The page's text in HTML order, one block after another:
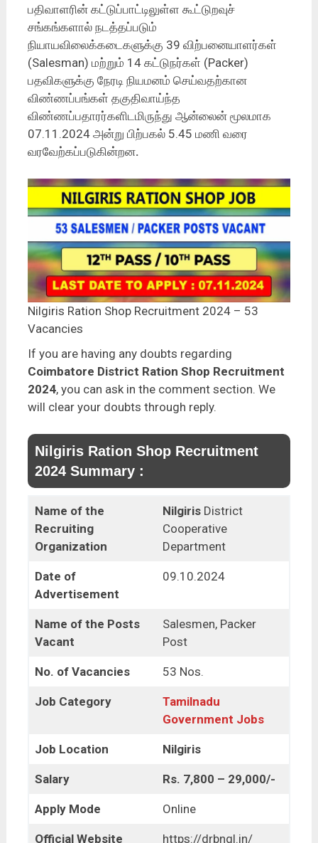
பதிவாளரின் கட்டுப்பாட்டிலுள்ள கூட்டுறவுச்
சங்கங்களால் நடத்தப்படும்
நியாயவிலைக்கடைகளுக்கு 39 விற்பனையாளர்கள்
(Salesman) மற்றும் 14 கட்டுநர்கள் (Packer)
பதவிகளுக்கு நேரடி நியமனம் செய்வதற்கான
விண்ணப்பங்கள் தகுதிவாய்ந்த
விண்ணப்பதாரர்களிடமிருந்து ஆன்லைன் மூலமாக
07.11.2024 அன்று பிற்பகல் 5.45 மணி வரை
வரவேற்கப்படுகின்றன.
Nilgiris Ration Shop Recruitment 2024 – 53
Vacancies
If you are having any doubts regarding
Coimbatore District Ration Shop Recruitment
2024, you can ask in the comment section. We
will clear your doubts through reply.
Nilgiris Ration Shop Recruitment
2024 Summary :
Name of the
Recruiting
Organization
Nilgiris District
Cooperative
Department
Date of
Advertisement
09.10.2024
Name of the Posts
Vacant
Salesmen, Packer
Post
No. of Vacancies 53 Nos.
Job Category
Tamilnadu
Government Jobs
Job Location Nilgiris
Salary Rs. 7,800 – 29,000/-
Apply Mode Online
Official Website https://drbngl.in/